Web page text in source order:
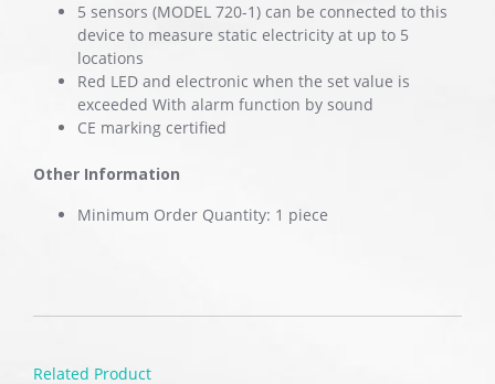
5 sensors (MODEL 720-1) can be connected to this
device to measure static electricity at up to 5
locations
Red LED and electronic when the set value is
exceeded With alarm function by sound
CE marking certified
Other Information
Minimum Order Quantity: 1 piece
Related Product